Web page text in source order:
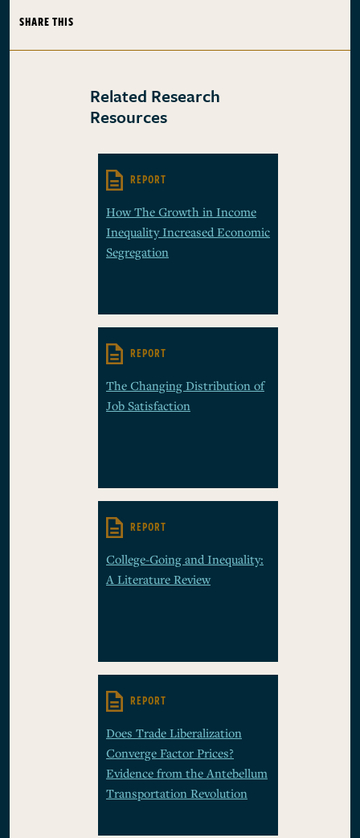
SHARE THIS
Related Research
Resources
REPORT
How The Growth in Income
Inequality Increased Economic
Segregation
REPORT
The Changing Distribution of
Job Satisfaction
REPORT
College-Going and Inequality:
A Literature Review
REPORT
Does Trade Liberalization
Converge Factor Prices?
Evidence from the Antebellum
Transportation Revolution